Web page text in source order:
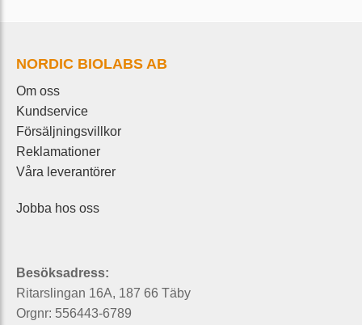
NORDIC BIOLABS AB
Om oss
Kundservice
Försäljningsvillkor
Reklamationer
Våra leverantörer
Jobba hos oss
Besöksadress:
Ritarslingan 16A, 187 66 Täby
Orgnr: 556443-6789